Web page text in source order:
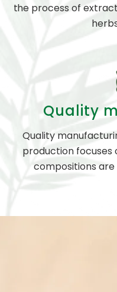
the process of
Quality
Quality
production focuses
compositions